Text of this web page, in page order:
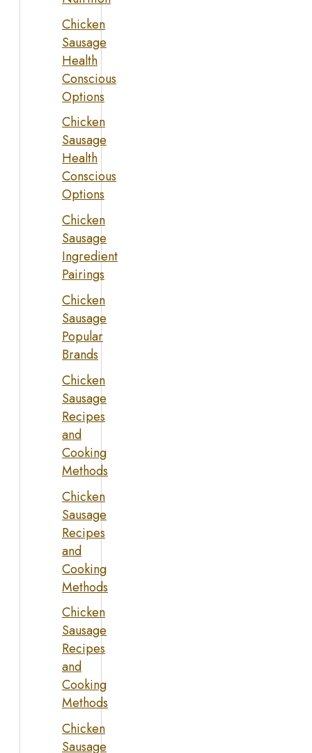
Chicken
Sausage
Health
Conscious
Options
Chicken
Sausage
Health
Conscious
Options
Chicken
Sausage
Ingredient
Pairings
Chicken
Sausage
Popular
Brands
Chicken
Sausage
Recipes
and
Cooking
Methods
Chicken
Sausage
Recipes
and
Cooking
Methods
Chicken
Sausage
Recipes
and
Cooking
Methods
Chicken
Sausage